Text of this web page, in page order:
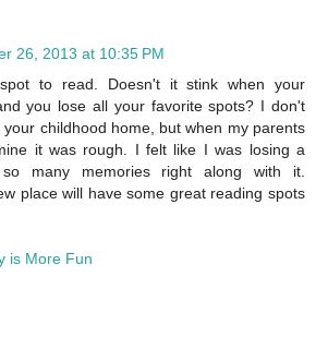
26, 2013 at 10:35 PM
to read. Doesn't it stink when your
you lose all your favorite spots? I don't
your childhood home, but when my parents
it was rough. I felt like I was losing a
many memories right along with it.
place will have some great reading spots
is More Fun